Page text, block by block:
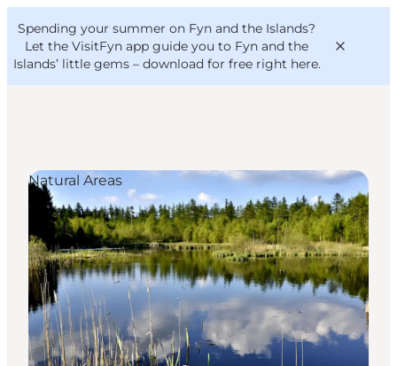
Spending your summer on Fyn and the Islands?
Let the VisitFyn app guide you to Fyn and the
Islands’ little gems – download for free right here.
Things to do
Outdoor and bike
Where to eat
Where to stay
VisitFyn
Deutsch
Natural Areas